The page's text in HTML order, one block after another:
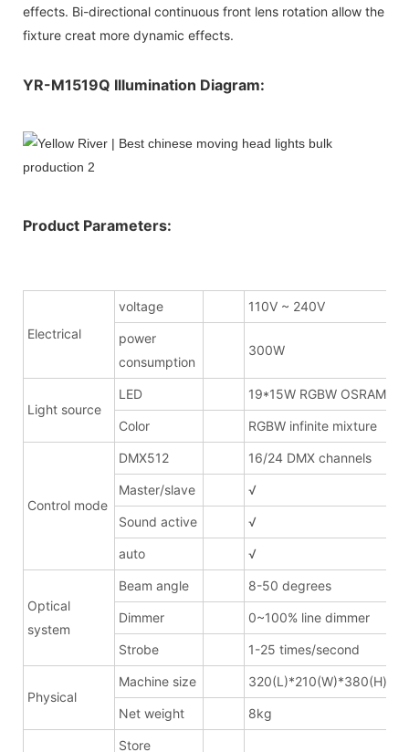
effects. Bi-directional continuous front lens rotation allow the
fixture creat more dynamic effects.
YR-M1519Q Illumination Diagram:
Product Parameters:
Electrical
voltage 110V ~ 240V
power
consumption
300W
Light source
LED 19*15W RGBW OSRAM
Color RGBW infinite mixture
Control mode
DMX512 16/24 DMX channels
Master/slave √
Sound active √
auto √
Optical
system
Beam angle 8-50 degrees
Dimmer 0~100% line dimmer
Strobe 1-25 times/second
Physical
Machine size 320(L)*210(W)*380(H)mm
Net weight 8kg
Store